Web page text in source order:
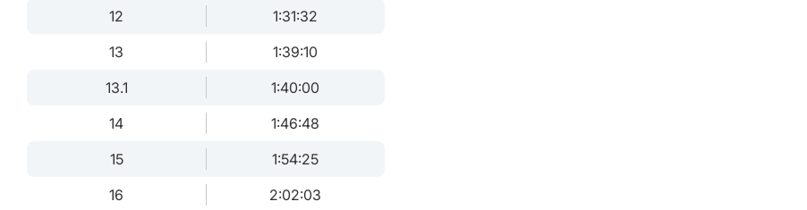
12
1:31:32
13
1:39:10
13.1
1:40:00
14
1:46:48
15
1:54:25
16
2:02:03